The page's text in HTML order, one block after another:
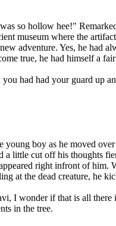
hollow hee!" Remarked
museum where the
adventure. Yes, he had
true, he had himself a
had had your guard up
boy as he moved over
a little cut off his thoughts
right infront of
at the dead creature, he
wonder if that is all there
in the tree.